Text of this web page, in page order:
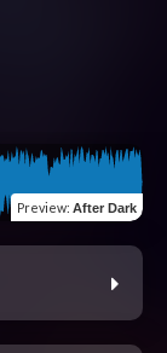
Preview: After Dark